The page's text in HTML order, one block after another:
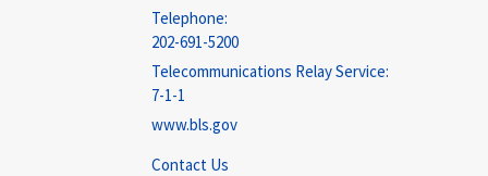
Telephone:
202-691-5200
Telecommunications Relay Service:
7-1-1
www.bls.gov
Contact Us